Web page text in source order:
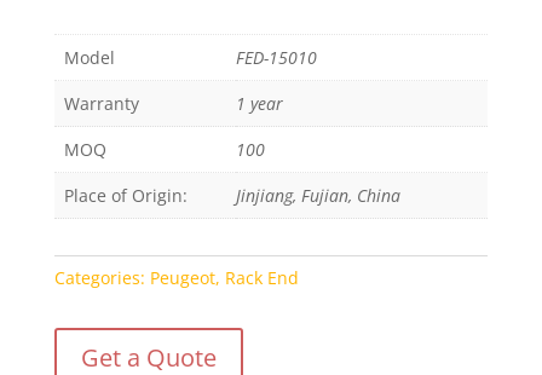
Model
FED-15010
Warranty
1 year
MOQ
100
Place of Origin:
Jinjiang, Fujian, China
Categories: Peugeot, Rack End
Get a Quote